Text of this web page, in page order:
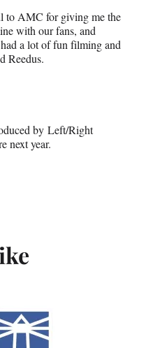
to AMC for giving me the
with our fans, and
a lot of fun filming and
Reedus.
by Left/Right
next year.